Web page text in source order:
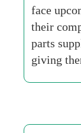
face
their
parts
giving